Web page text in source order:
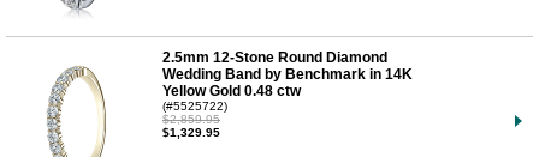
2.5mm 12-Stone Round Diamond
Wedding Band by Benchmark in 14K
Yellow Gold 0.48 ctw
(#5525722)
$2,859.95
$1,329.95